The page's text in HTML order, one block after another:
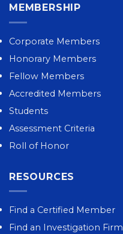
MEMBERSHIP
Corporate Members
Honorary Members
Fellow Members
Accredited Members
Students
Assessment Criteria
Roll of Honor
RESOURCES
Find a Certified Member
Find an Investigation Firm